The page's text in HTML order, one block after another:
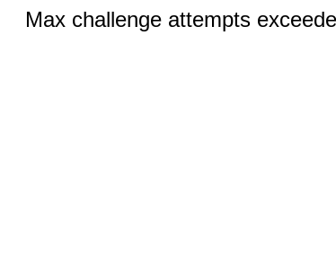
Max challenge attempts